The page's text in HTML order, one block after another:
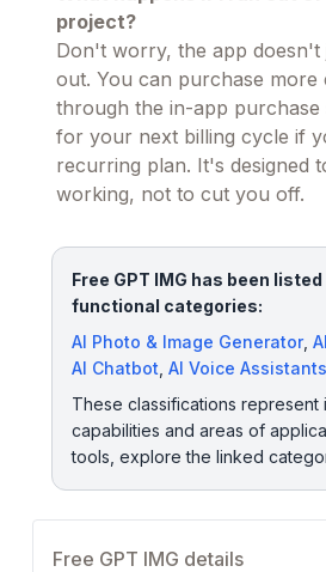
project?
Don't worry, the app doesn't
out. You can purchase more
through the in-app purchase
for your next billing cycle if
recurring plan. It's designed
working, not to cut you off.
Free GPT IMG has been
functional categories:
AI Photo & Image Generator,
AI Chatbot AI Voice Assistants
These classifications represent
capabilities and areas of
tools, explore the linked
Free GPT IMG details